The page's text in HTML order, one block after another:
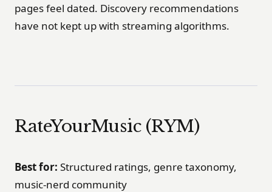
pages feel dated. Discovery recommendations
have not kept up with streaming algorithms.
RateYourMusic (RYM)
Best for: Structured ratings, genre taxonomy,
music-nerd community